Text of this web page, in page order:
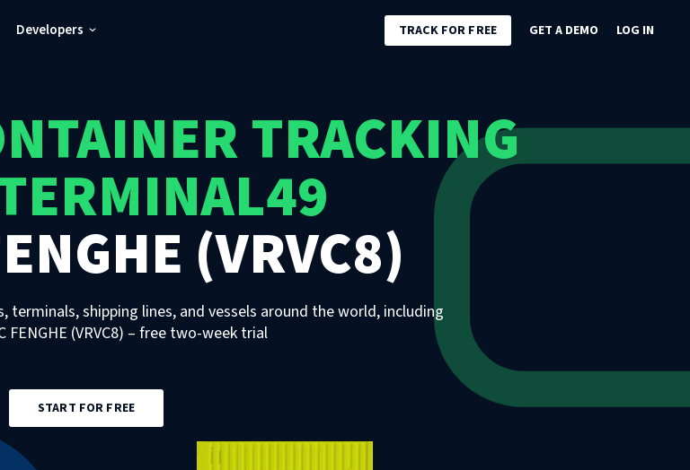
Developers TRACK FOR FREE GET A DEMO LOG IN
TRACKING
(VRVC8)
shipping lines, and vessels around the world, including
FENGHE (VRVC8) – free two-week trial
START FOR FREE